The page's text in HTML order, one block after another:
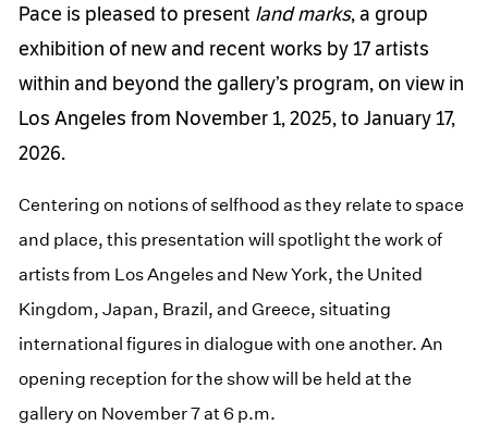
Pace is pleased to present land marks, a group
exhibition of new and recent works by 17 artists
within and beyond the gallery’s program, on view in
Los Angeles from November 1, 2025, to January 17,
2026.
Centering on notions of selfhood as they relate to space
and place, this presentation will spotlight the work of
artists from Los Angeles and New York, the United
Kingdom, Japan, Brazil, and Greece, situating
international figures in dialogue with one another. An
opening reception for the show will be held at the
gallery on November 7 at 6 p.m.